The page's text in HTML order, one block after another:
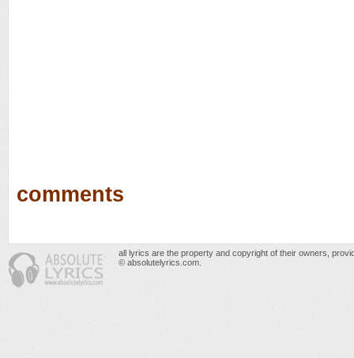
comments
all lyrics are the property and copyright of their owners,
© absolutelyrics.com.